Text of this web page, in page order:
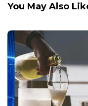
You May Also